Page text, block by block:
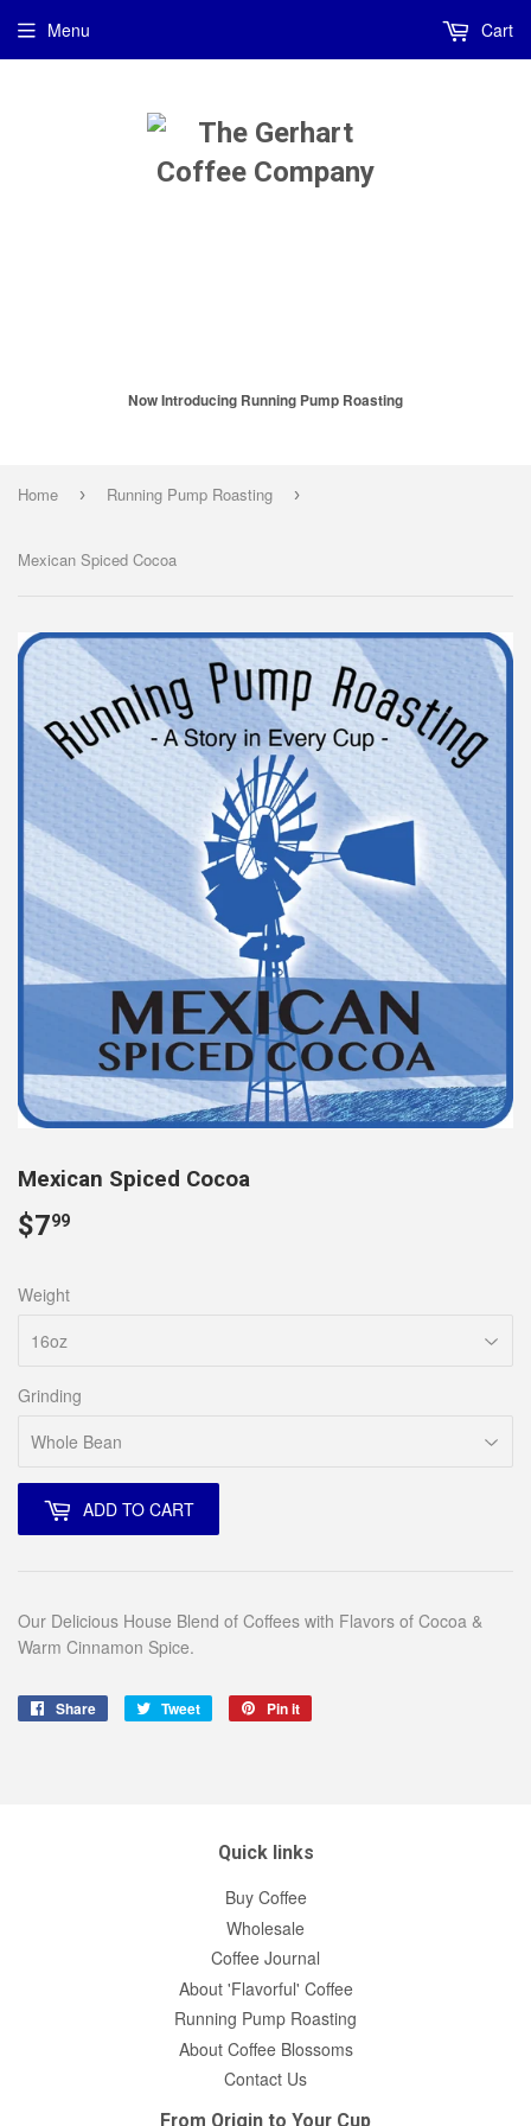
Now Introducing Running Pump Roasting
Menu Cart
Home › Running Pump Roasting ›
Mexican Spiced Cocoa
Mexican Spiced Cocoa
$799
Weight
Grinding
ADD TO CART
Our Delicious House Blend of Coffees with Flavors of Cocoa &
Warm Cinnamon Spice.
Share
Share
Tweet
Tweet
Pin it
Quick links
Buy Coffee
Wholesale
Coffee Journal
About 'Flavorful' Coffee
Running Pump Roasting
About Coffee Blossoms
Contact Us
From Origin to Your Cup